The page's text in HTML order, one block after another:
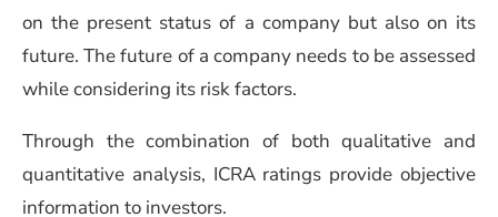
on the present status of a company but also on its
future. The future of a company needs to be assessed
while considering its risk factors.
Through the combination of both qualitative and
quantitative analysis, ICRA ratings provide objective
information to investors.